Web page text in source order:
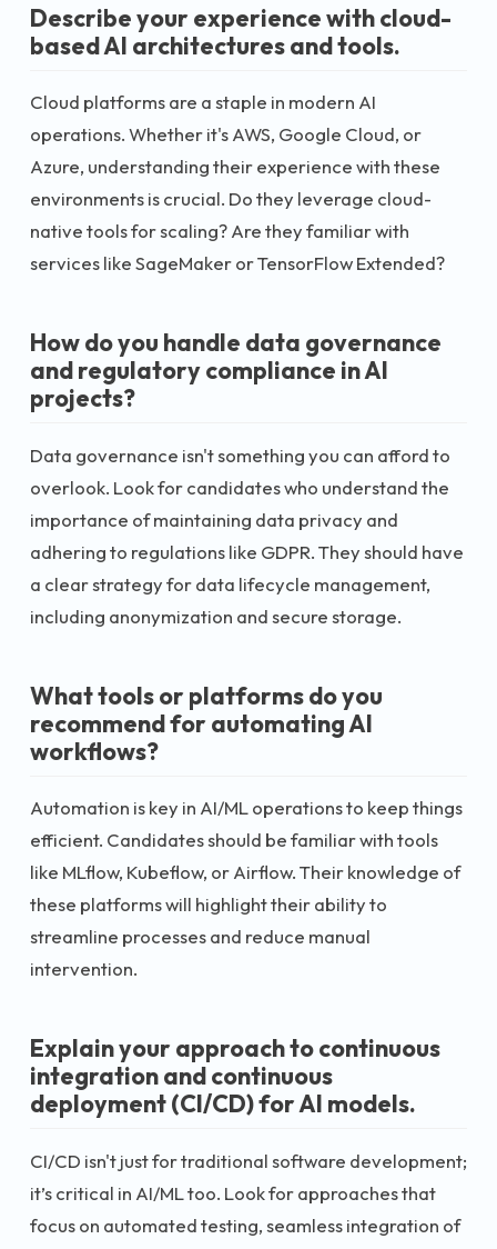
Describe your experience with cloud-
based AI architectures and tools.
Cloud platforms are a staple in modern AI
operations. Whether it's AWS, Google Cloud, or
Azure, understanding their experience with these
environments is crucial. Do they leverage cloud-
native tools for scaling? Are they familiar with
services like SageMaker or TensorFlow Extended?
How do you handle data governance
and regulatory compliance in AI
projects?
Data governance isn't something you can afford to
overlook. Look for candidates who understand the
importance of maintaining data privacy and
adhering to regulations like GDPR. They should have
a clear strategy for data lifecycle management,
including anonymization and secure storage.
What tools or platforms do you
recommend for automating AI
workflows?
Automation is key in AI/ML operations to keep things
efficient. Candidates should be familiar with tools
like MLflow, Kubeflow, or Airflow. Their knowledge of
these platforms will highlight their ability to
streamline processes and reduce manual
intervention.
Explain your approach to continuous
integration and continuous
deployment (CI/CD) for AI models.
CI/CD isn't just for traditional software development;
it’s critical in AI/ML too. Look for approaches that
focus on automated testing, seamless integration of